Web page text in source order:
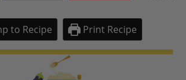
to Recipe Print Recipe